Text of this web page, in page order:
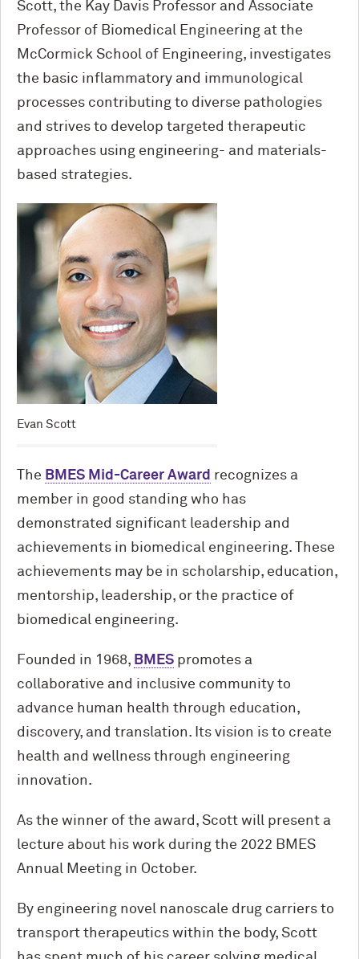
Scott, the Kay Davis Professor and Associate
Professor of Biomedical Engineering at the
M cCormick School of Engineering, investigates
the basic inflammatory and immunological
processes contributing to diverse pathologies
and strives to develop targeted therapeutic
approaches using engineering- and materials-
based strategies.
Evan Scott
The BMES Mid-Career Award recognizes a
member in good standing who has
demonstrated significant leadership and
achievements in biomedical engineering. These
achievements may be in scholarship, education,
mentorship, leadership, or the practice of
biomedical engineering.
Founded in 1968, BMES promotes a
collaborative and inclusive community to
advance human health through education,
discovery, and translation. Its vision is to create
health and wellness through engineering
innovation.
As the winner of the award, Scott will present a
lecture about his work during the 2022 BMES
Annual Meeting in October.
By engineering novel nanoscale drug carriers to
transport therapeutics within the body, Scott